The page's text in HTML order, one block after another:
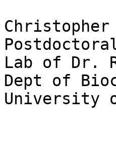
Lab of Dr.
Dept of
University